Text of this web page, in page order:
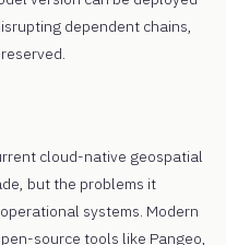
dependent chains,
cloud-native geospatial
but the problems it
systems. Modern
source tools like Pangeo,